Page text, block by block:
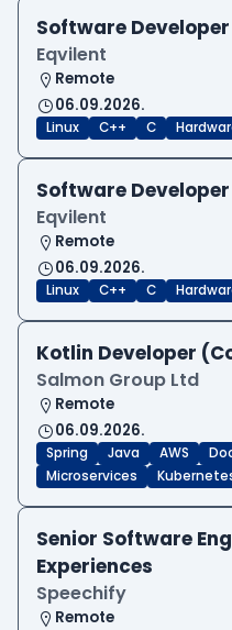
Software
Eqvilent
Remote
06.09.2026.
Linux C++ C
Software
Eqvilent
Remote
06.09.2026.
Linux C++ C
Kotlin Developer
Salmon Group Ltd
Remote
06.09.2026.
Spring Java AWS
Microservices
Senior Software
Experiences
Speechify
Remote